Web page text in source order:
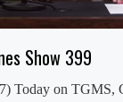
Show 399
Today on TGMS,